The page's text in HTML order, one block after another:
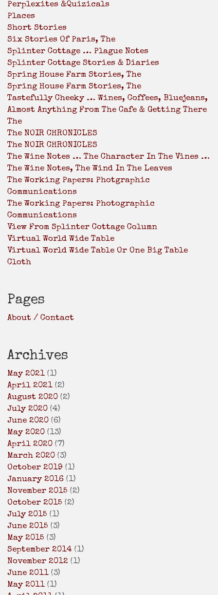
Perplexites &Quizicals
Places
Short Stories
Six Stories Of Paris, The
Splinter Cottage … Plague Notes
Splinter Cottage Stories & Diaries
Spring House Farm Stories, The
Spring House Farm Stories, The
Tastefully Cheeky … Wines, Coffees, Bluejeans,
Almost Anything From The Cafe & Getting There
The
The NOIR CHRONICLES
The NOIR CHRONICLES
The Wine Notes … The Character In The Vines …
The Wine Notes, The Wind In The Leaves
The Working Papers: Photgraphic
Communications
The Working Papers: Photographic
Communications
View From Splinter Cottage Column
Virtual World Wide Table
Virtual World Wide Table Or One Big Table
Cloth
Pages
About / Contact
Archives
May 2021 (1)
April 2021 (2)
August 2020 (2)
July 2020 (4)
June 2020 (6)
May 2020 (13)
April 2020 (7)
March 2020 (3)
October 2019 (1)
January 2016 (1)
November 2015 (2)
October 2015 (2)
July 2015 (1)
June 2015 (3)
May 2015 (3)
September 2014 (1)
November 2012 (1)
June 2011 (3)
May 2011 (1)